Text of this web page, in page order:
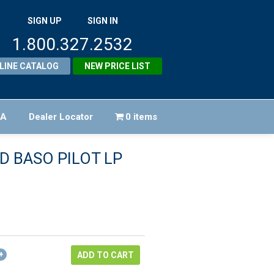
SIGN UP SIGN IN
1.800.327.2532
CATALOG NEW PRICE LIST
Dealer Locator 0 items
BASO PILOT LP
ADD TO CART